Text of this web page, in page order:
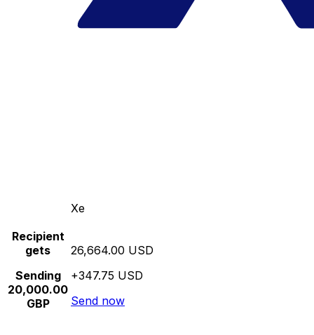
Xe
Recipient
gets
Sending
20,000.00
GBP
26,664.00 USD
+347.75 USD
Send now